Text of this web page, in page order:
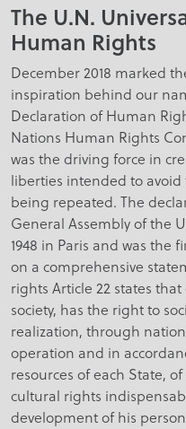
The U.N.
Human Rights
December 2018 marked
inspiration behind our
Declaration of Human
Nations Human Rights
was the driving force in
liberties intended to avoid
being repeated. The
General Assembly of the
1948 in Paris and was the
on a comprehensive
rights Article 22 states
society, has the right to
realization, through
operation and in
resources of each State,
cultural rights
development of his